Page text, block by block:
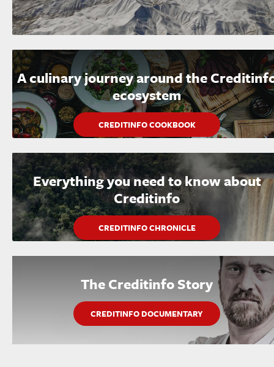
A culinary journey around the
ecosystem
CREDITINFO COOKBOOK
Everything you need to know about
Creditinfo
CREDITINFO CHRONICLE
The Creditinfo Story
CREDITINFO DOCUMENTARY